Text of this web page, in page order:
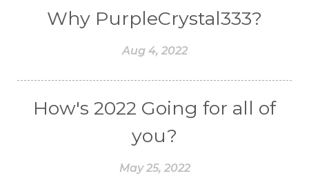
Why PurpleCrystal333?
Aug 4, 2022
How's 2022 Going for all of
you?
May 25, 2022